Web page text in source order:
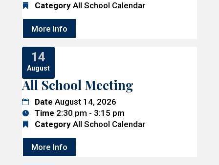
Category All School Calendar
More Info
14
August
All School Meeting
Date August 14, 2026
Time 2:30 pm - 3:15 pm
Category All School Calendar
More Info